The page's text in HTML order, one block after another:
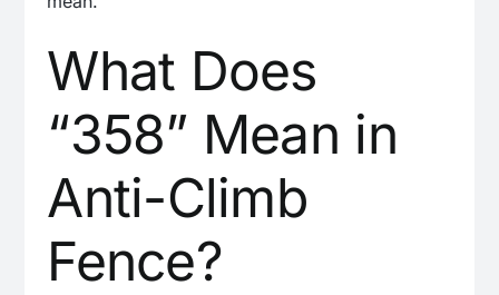
What Does
“358” Mean in
Anti-Climb
Fence?